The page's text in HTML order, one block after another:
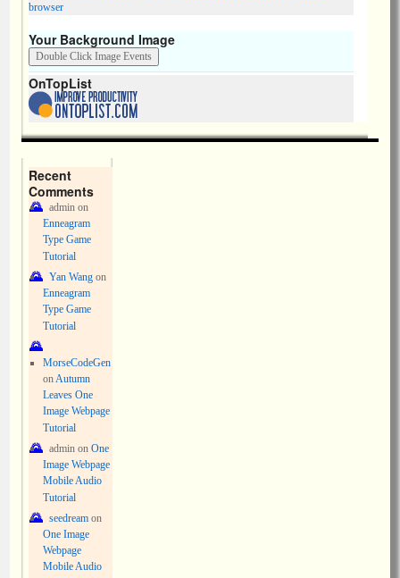
browser
Your Background Image
OnTopList
Recent
Comments
adminon
Enneagram
Type Game
Tutorial
Yan Wangon
Enneagram
Type Game
Tutorial
MorseCodeGen
onAutumn
Leaves One
Image Webpage
Tutorial
adminon One
Image Webpage
Mobile Audio
Tutorial
seedreamon
One Image
Webpage
Mobile Audio